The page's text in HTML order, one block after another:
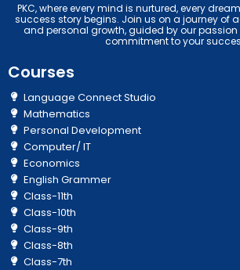
PKC, where every mind is nurtured, every
success story begins. Join us on a journey of
and personal growth, guided by our
commitment to your
Courses
Language Connect Studio
Mathematics
Personal Development
Computer/ IT
Economics
English Grammer
Class-11th
Class-10th
Class-9th
Class-8th
Class-7th